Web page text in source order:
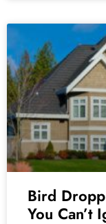
Bird
You Can’t